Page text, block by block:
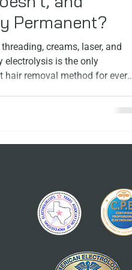
Permanent?
creams, laser, and
electrolysis is the only
hair removal method for every